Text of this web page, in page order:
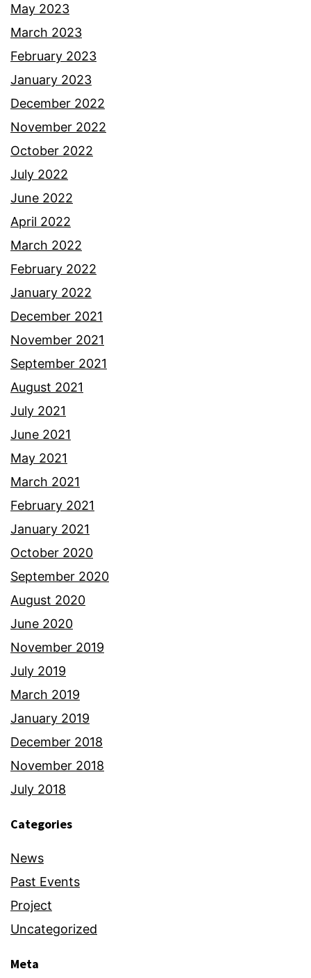
May 2023
March 2023
February 2023
January 2023
December 2022
November 2022
October 2022
July 2022
June 2022
April 2022
March 2022
February 2022
January 2022
December 2021
November 2021
September 2021
August 2021
July 2021
June 2021
May 2021
March 2021
February 2021
January 2021
October 2020
September 2020
August 2020
June 2020
November 2019
July 2019
March 2019
January 2019
December 2018
November 2018
July 2018
Categories
News
Past Events
Project
Uncategorized
Meta